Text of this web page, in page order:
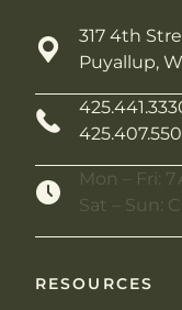
317 4th
Puyallup,
Mon – Fri: 7
Sat – Sun:
RESOURCES